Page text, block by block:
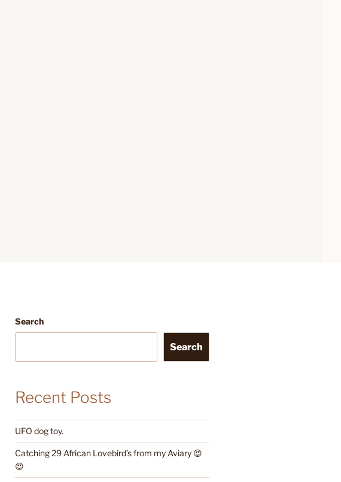
Search
Search
Recent Posts
UFO dog toy.
Catching 29 African Lovebird’s from my Aviary 😍
😍